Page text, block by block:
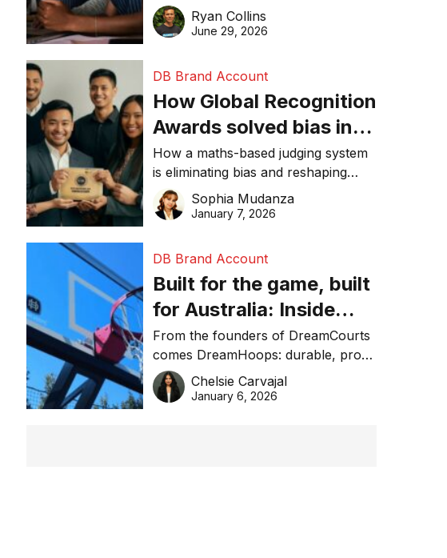
businesses reduce waste, lower
costs, improve recycling
Ryan Collins
June 29, 2026
DB Brand Account
How Global Recognition
Awards solved bias in
business recognition
How a maths-based judging system
is eliminating bias and reshaping
trust in global business awards.
Sophia Mudanza
January 7, 2026
DB Brand Account
Built for the game, built
for Australia: Inside
DreamHoops’ craft of
basketball excellence
From the founders of DreamCourts
comes DreamHoops: durable, pro-
grade basketball systems built for
the Aussie backyard.
Chelsie Carvajal
January 6, 2026